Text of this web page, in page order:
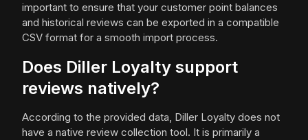
important to ensure that your customer point balances
and historical reviews can be exported in a compatible
CSV format for a smooth import process.
Does Diller Loyalty support
reviews natively?
According to the provided data, Diller Loyalty does not
have a native review collection tool. It is primarily a